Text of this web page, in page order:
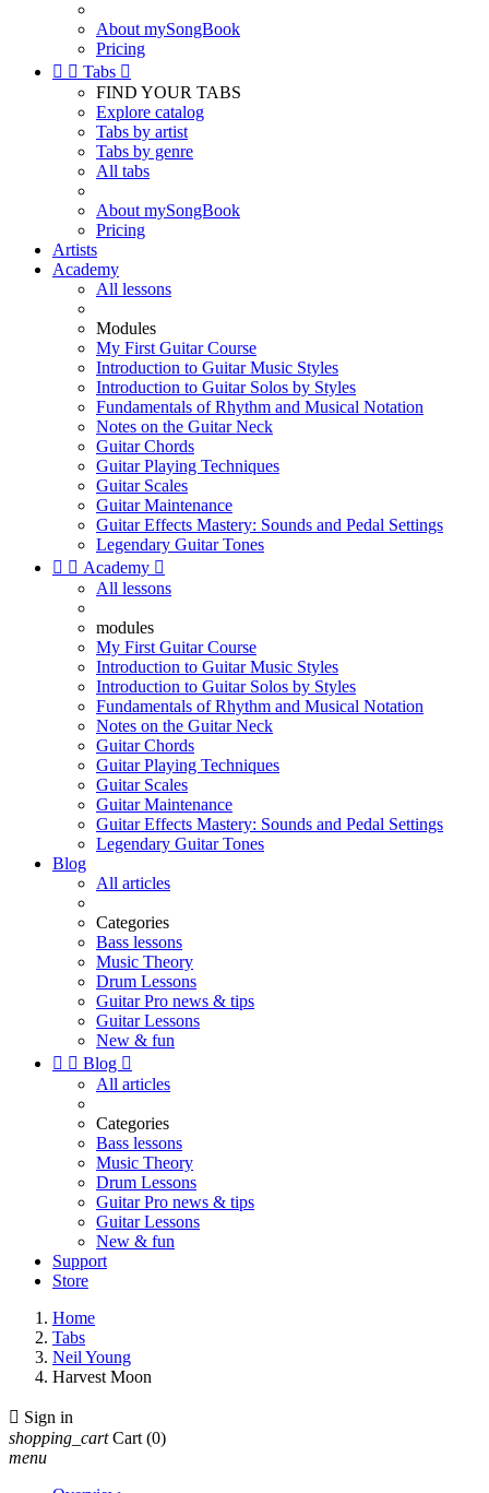
About mySongBook
Pricing
  Tabs 
FIND YOUR TABS
Explore catalog
Tabs by artist
Tabs by genre
All tabs
About mySongBook
Pricing
Artists
Academy
All lessons
Modules
My First Guitar Course
Introduction to Guitar Music Styles
Introduction to Guitar Solos by Styles
Fundamentals of Rhythm and Musical Notation
Notes on the Guitar Neck
Guitar Chords
Guitar Playing Techniques
Guitar Scales
Guitar Maintenance
Guitar Effects Mastery: Sounds and Pedal Settings
Legendary Guitar Tones
  Academy 
All lessons
modules
My First Guitar Course
Introduction to Guitar Music Styles
Introduction to Guitar Solos by Styles
Fundamentals of Rhythm and Musical Notation
Notes on the Guitar Neck
Guitar Chords
Guitar Playing Techniques
Guitar Scales
Guitar Maintenance
Guitar Effects Mastery: Sounds and Pedal Settings
Legendary Guitar Tones
Blog
All articles
Categories
Bass lessons
Music Theory
Drum Lessons
Guitar Pro news & tips
Guitar Lessons
New & fun
  Blog 
All articles
Categories
Bass lessons
Music Theory
Drum Lessons
Guitar Pro news & tips
Guitar Lessons
New & fun
Support
Store
Home
Tabs
Neil Young
Harvest Moon
 Sign in
shopping_cart Cart (0)
menu